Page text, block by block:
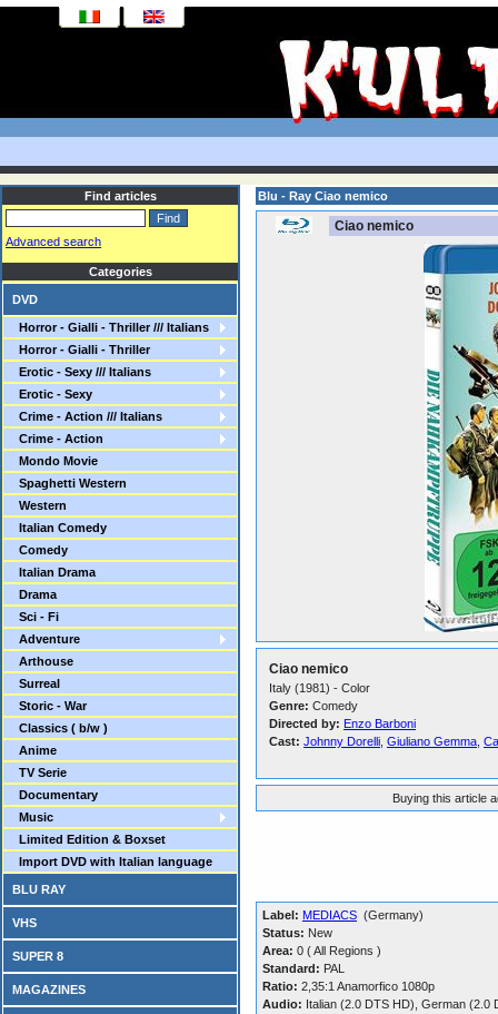
Find articles
Advanced search
Categories
DVD
Horror - Gialli - Thriller /// Italians
Horror - Gialli - Thriller
Erotic - Sexy /// Italians
Erotic - Sexy
Crime - Action /// Italians
Crime - Action
Mondo Movie
Spaghetti Western
Western
Italian Comedy
Comedy
Italian Drama
Drama
Sci - Fi
Adventure
Arthouse
Surreal
Storic - War
Classics ( b/w )
Anime
TV Serie
Documentary
Music
Limited Edition & Boxset
Import DVD with Italian language
BLU RAY
VHS
SUPER 8
MAGAZINES
Blu - Ray Ciao nemico
Ciao nemico
Ciao nemico
Italy (1981) - Color
Genre: Comedy
Directed by: Enzo Barboni
Cast: Johnny Dorelli Giuliano Gemma
Buying this article
Label: MEDIACS (Germany)
Status: New
Area: 0 ( All Regions )
Standard: PAL
Ratio: 2,35:1 Anamorfico 1080p
Audio: Italian (2.0 DTS HD), German (2.0